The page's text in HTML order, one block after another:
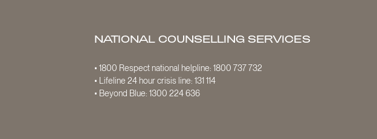
NATIONAL COUNSELLING SERVICES
• 1800 Respect national helpline: 1800 737 732
• Lifeline 24 hour crisis line: 131 114
• Beyond Blue: 1300 224 636